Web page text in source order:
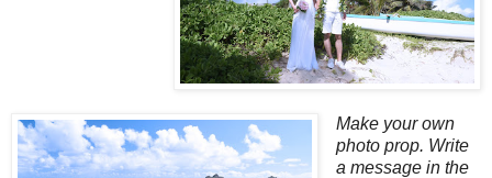
Make your own
photo prop. Write
a message in the